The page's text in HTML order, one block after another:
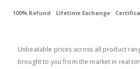
Unbeatable prices across all product
brought to you from the market in real
100% Refund Lifetime Exchange